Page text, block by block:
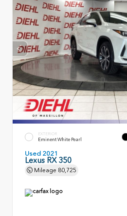
EXTERIOR
Eminent White Pearl
Used 2021
Lexus RX 350
Mileage 80,725